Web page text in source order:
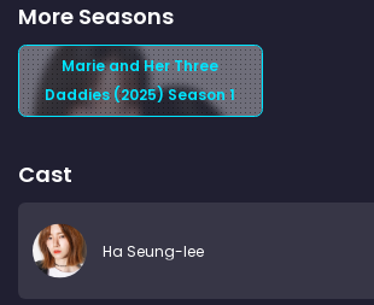
More Seasons
Marie and Her Three
Daddies (2025) Season 1
Cast
Ha Seung-lee